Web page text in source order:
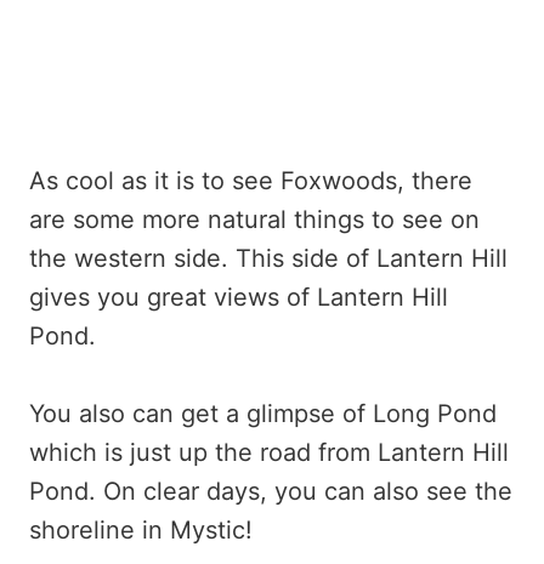
As cool as it is to see Foxwoods, there
are some more natural things to see on
the western side. This side of Lantern Hill
gives you great views of Lantern Hill
Pond.
You also can get a glimpse of Long Pond
which is just up the road from Lantern Hill
Pond. On clear days, you can also see the
shoreline in Mystic!